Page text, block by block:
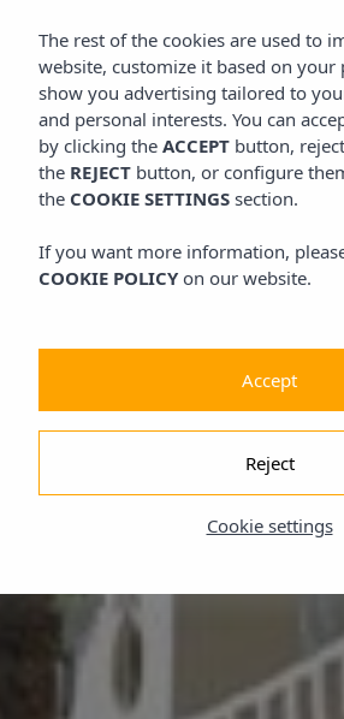
The rest of the cookies are used to
website, customize it based on your
show you advertising tailored to
and personal interests. You can
by clicking the ACCEPT button,
the REJECT button, or configure
the COOKIE SETTINGS section.
If you want more information,
COOKIE POLICY on our website.
Cookie settings
Reject
Accept